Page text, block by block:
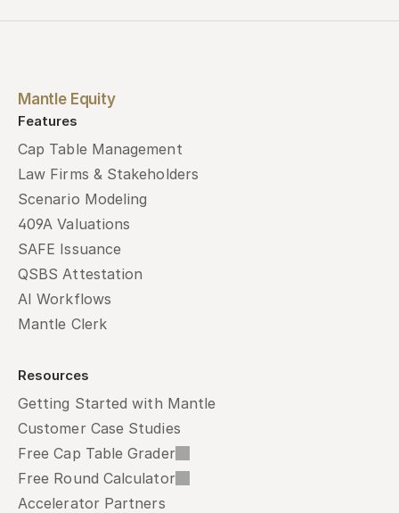
Mantle Equity
Features
Cap Table Management
Law Firms & Stakeholders
Scenario Modeling
409A Valuations
SAFE Issuance
QSBS Attestation
AI Workflows
Mantle Clerk
Resources
Getting Started with Mantle
Customer Case Studies
Free Cap Table Grader
Free Round Calculator
Accelerator Partners